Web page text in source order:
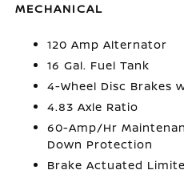
MECHANICAL
120 Amp Alternator
16 Gal. Fuel Tank
4-Wheel Disc Brakes
4.83 Axle Ratio
60-Amp/Hr
Down Protection
Brake Actuated